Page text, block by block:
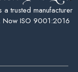
trusted manufacturer
Now ISO 9001:2016